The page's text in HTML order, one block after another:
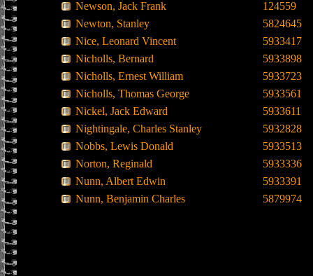
Newson, Jack Frank
124559
Newton, Stanley
5824645
Nice, Leonard Vincent
5933417
Nicholls, Bernard
5933898
Nicholls, Ernest William
5933723
Nicholls, Thomas George
5933561
Nickel, Jack Edward
5933611
Nightingale, Charles Stanley
5932828
Nobbs, Lewis Donald
5933513
Norton, Reginald
5933336
Nunn, Albert Edwin
5933391
Nunn, Benjamin Charles
5879974